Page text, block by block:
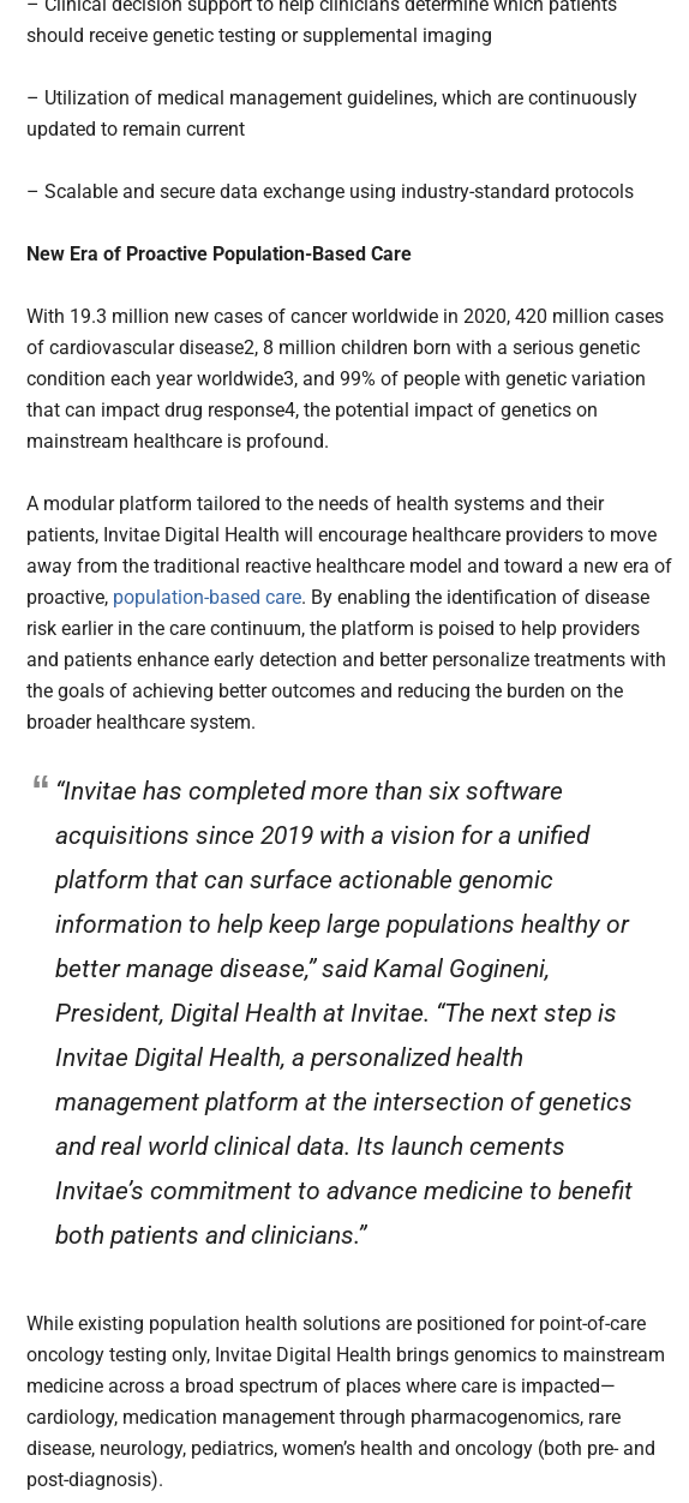
should receive genetic testing or supplemental imaging
– Utilization of medical management guidelines, which are continuously
updated to remain current
– Scalable and secure data exchange using industry-standard protocols
New Era of Proactive Population-Based Care
With 19.3 million new cases of cancer worldwide in 2020, 420 million cases
of cardiovascular disease2, 8 million children born with a serious genetic
condition each year worldwide3, and 99% of people with genetic variation
that can impact drug response4, the potential impact of genetics on
mainstream healthcare is profound.
A modular platform tailored to the needs of health systems and their
patients, Invitae Digital Health will encourage healthcare providers to move
away from the traditional reactive healthcare model and toward a new era of
proactive, population-based care. By enabling the identification of disease
risk earlier in the care continuum, the platform is poised to help providers
and patients enhance early detection and better personalize treatments with
the goals of achieving better outcomes and reducing the burden on the
broader healthcare system.
“Invitae has completed more than six software
acquisitions since 2019 with a vision for a unified
platform that can surface actionable genomic
information to help keep large populations healthy or
better manage disease,” said Kamal Gogineni,
President, Digital Health at Invitae. “The next step is
Invitae Digital Health, a personalized health
management platform at the intersection of genetics
and real world clinical data. Its launch cements
Invitae’s commitment to advance medicine to benefit
both patients and clinicians.”
While existing population health solutions are positioned for point-of-care
oncology testing only, Invitae Digital Health brings genomics to mainstream
medicine across a broad spectrum of places where care is impacted—
cardiology, medication management through pharmacogenomics, rare
disease, neurology, pediatrics, women’s health and oncology (both pre- and
post-diagnosis).